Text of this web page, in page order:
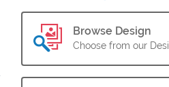
Browse Design
Choose from our